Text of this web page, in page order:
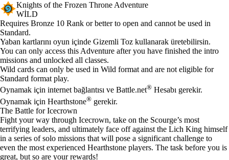
Knights of the Frozen Throne Adventure
WILD
Ürün Bildirimi
Requires Bronze 10 Rank or better to open and cannot be used in
Standard.
Mevcut eylemler
Yaban kartlarını oyun içinde Gizemli Toz kullanarak üretebilirsin.
You can only access this Adventure after you have finished the intro
missions and unlocked all classes.
Wild cards can only be used in Wild format and are not eligible for
Standard format play.
Oynamak için internet bağlantısı ve Battle.net® Hesabı gerekir.
Oynamak için Hearthstone® gerekir.
The Battle for Icecrown
Fight your way through Icecrown, take on the Scourge’s most
terrifying leaders, and ultimately face off against the Lich King himself
in a series of solo missions that will pose a significant challenge to
even the most experienced Hearthstone players. The task before you is
great, but so are your rewards!